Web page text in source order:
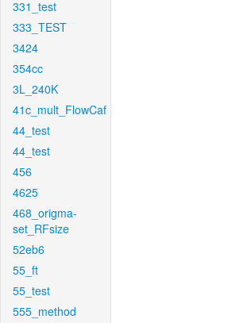
331_test
333_TEST
3424
354cc
3L_240K
41c_mult_FlowCaf
44_test
44_test
456
4625
468_origma-
set_RFsize
52eb6
55_ft
55_test
555_method